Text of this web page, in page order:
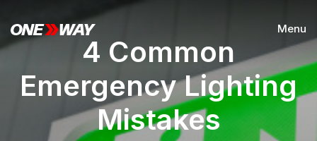
Menu
4 Common
Emergency Lighting
Mistakes